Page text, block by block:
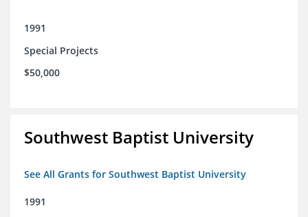
1991
Special Projects
$50,000
Southwest Baptist University
See All Grants for Southwest Baptist University
1991